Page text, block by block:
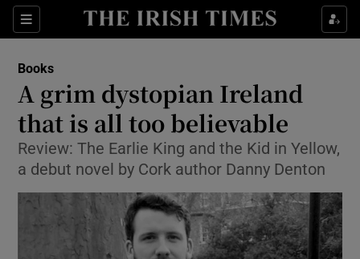
Sections
Show Environment sub sections
Show Science sub sections
Books
A grim dystopian Ireland
that is all too believable
Review: The Earlie King and the Kid in Yellow,
a debut novel by Cork author Danny Denton